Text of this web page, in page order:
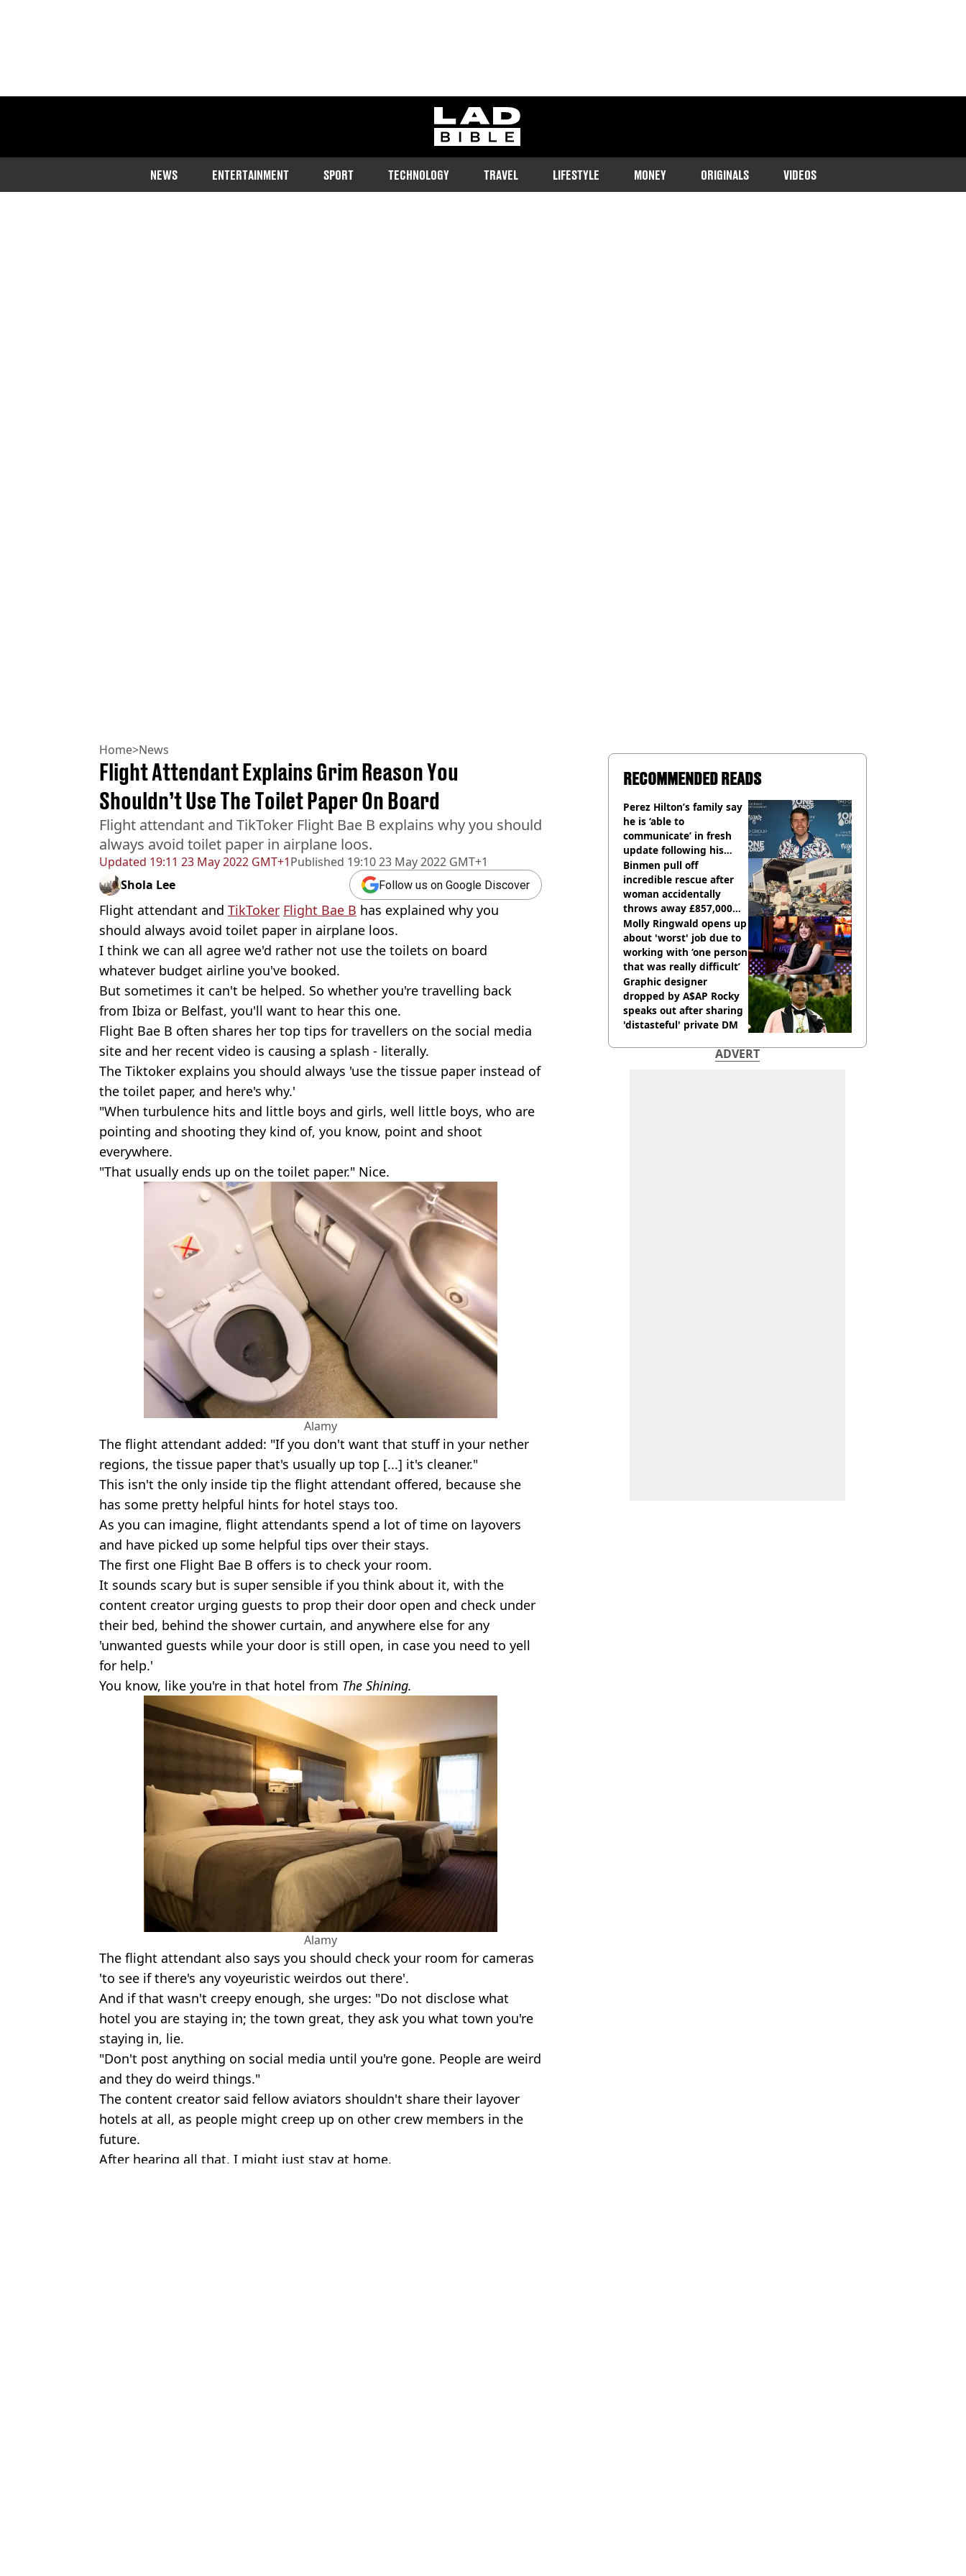
ladbible homepage
NEWS ENTERTAINMENT SPORT TECHNOLOGY TRAVEL LIFESTYLE MONEY ORIGINALS VIDEOS
Home>News
Updated 19:11 23 May 2022 GMT+1Published 19:10 23 May 2022 GMT+1
Flight Attendant Explains Grim Reason You
Shouldn’t Use The Toilet Paper On Board
Flight attendant and TikToker Flight Bae B explains why you should
always avoid toilet paper in airplane loos.
Shola Lee Follow us on Google Discover
Flight attendant and TikToker Flight Bae B has explained why you
should always avoid toilet paper in airplane loos.
I think we can all agree we'd rather not use the toilets on board
whatever budget airline you've booked.
But sometimes it can't be helped. So whether you're travelling back
from Ibiza or Belfast, you'll want to hear this one.
Flight Bae B often shares her top tips for travellers on the social media
site and her recent video is causing a splash - literally.
The Tiktoker explains you should always 'use the tissue paper instead of
the toilet paper, and here's why.'
"When turbulence hits and little boys and girls, well little boys, who are
pointing and shooting they kind of, you know, point and shoot
everywhere.
"That usually ends up on the toilet paper." Nice.
Alamy
The flight attendant added: "If you don't want that stuff in your nether
regions, the tissue paper that's usually up top [...] it's cleaner."
This isn't the only inside tip the flight attendant offered, because she
has some pretty helpful hints for hotel stays too.
As you can imagine, flight attendants spend a lot of time on layovers
and have picked up some helpful tips over their stays.
The first one Flight Bae B offers is to check your room.
It sounds scary but is super sensible if you think about it, with the
content creator urging guests to prop their door open and check under
their bed, behind the shower curtain, and anywhere else for any
'unwanted guests while your door is still open, in case you need to yell
for help.'
You know, like you're in that hotel from The Shining.
Alamy
The flight attendant also says you should check your room for cameras
'to see if there's any voyeuristic weirdos out there'.
And if that wasn't creepy enough, she urges: "Do not disclose what
hotel you are staying in; the town great, they ask you what town you're
staying in, lie.
"Don't post anything on social media until you're gone. People are weird
and they do weird things."
The content creator said fellow aviators shouldn't share their layover
hotels at all, as people might creep up on other crew members in the
future.
After hearing all that, I might just stay at home.
RECOMMENDED READS
Perez Hilton’s family say
he is ‘able to
communicate’ in fresh
update following his
hospitalisation
Binmen pull off
incredible rescue after
woman accidentally
throws away £857,000
lottery ticket
Molly Ringwald opens up
about 'worst' job due to
working with ‘one person
that was really difficult’
Graphic designer
dropped by A$AP Rocky
speaks out after sharing
'distasteful' private DM
ADVERT